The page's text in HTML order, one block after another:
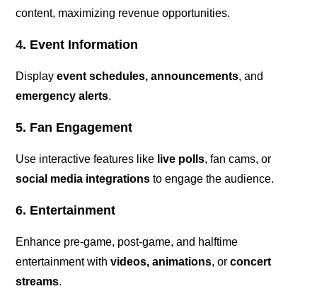
content, maximizing revenue opportunities.
4. Event Information
Displayevent schedules, announcements, and
emergency alerts.
5. Fan Engagement
Use interactive features like live polls, fan cams, or
social media integrations to engage the audience.
6. Entertainment
Enhance pre-game, post-game, and halftime
entertainment withvideos, animations, orconcert
streams.